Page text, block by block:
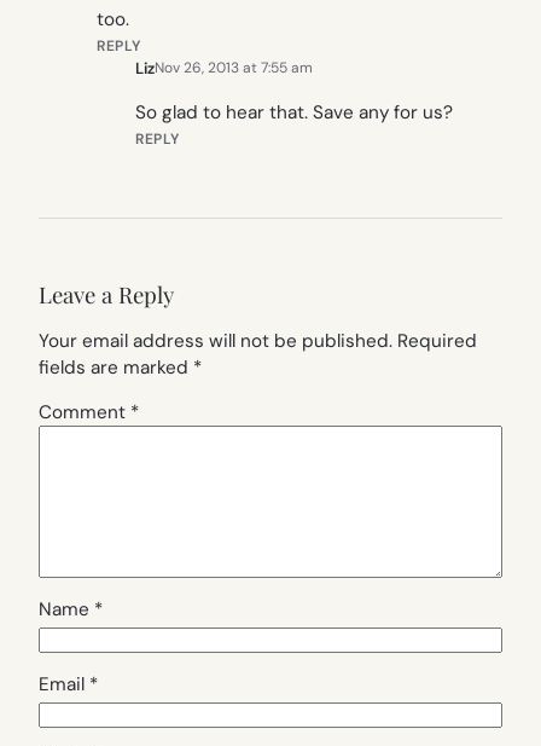
too.
REPLY
LizNov 26, 2013 at 7:55 am
So glad to hear that. Save any for us?
REPLY
Leave a Reply
Your email address will not be published. Required
fields are marked *
Comment *
Name *
Email *